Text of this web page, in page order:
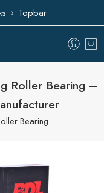
Topbar
Roller Bearing –
Bearing